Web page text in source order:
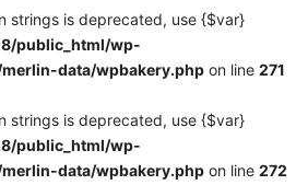
strings is deprecated, use {$var}
public_html/wp-
data/wpbakery.php on line 271
strings is deprecated, use {$var}
public_html/wp-
data/wpbakery.php on line 272